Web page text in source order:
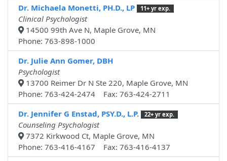
Dr. Michaela Monetti, PH.D., LP
11+ yr exp.
Clinical Psychologist
14500 99th Ave N, Maple Grove, MN
Phone: 763-898-1000
Dr. Julie Ann Gomer, DBH
Psychologist
13700 Reimer Dr N Ste 220, Maple Grove, MN
Phone: 763-424-2474 Fax: 763-424-2711
Dr. Jennifer G Enstad, PSY.D., L.P.
22+ yr exp.
Counseling Psychologist
7372 Kirkwood Ct, Maple Grove, MN
Phone: 763-416-4167 Fax: 763-416-4137